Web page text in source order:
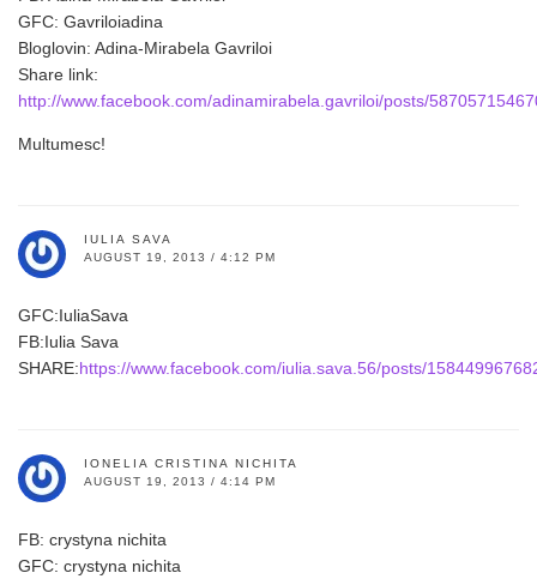
GFC: Gavriloiadina
Bloglovin: Adina-Mirabela Gavriloi
Share link:
http://www.facebook.com/adinamirabela.gavriloi/posts/
Multumesc!
IULIA SAVA
AUGUST 19, 2013 / 4:12 PM
GFC:IuliaSava
FB:Iulia Sava
SHARE:https://www.facebook.com/iulia.sava.56/posts/
IONELIA CRISTINA NICHITA
AUGUST 19, 2013 / 4:14 PM
FB: crystyna nichita
GFC: crystyna nichita